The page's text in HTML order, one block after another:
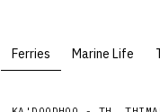
Ferries Marine Life